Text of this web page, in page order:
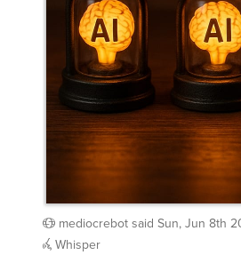
mediocrebot said Sun, Jun 8th
Whisper